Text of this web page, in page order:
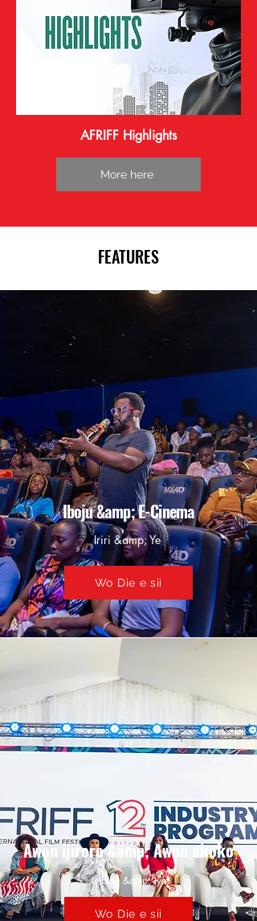
AFRIFF Highlights
More here
FEATURES
Iboju &amp; E-Cinema
Iriri &amp; Ye
Wo Die e sii
Awọn ijiroro &amp; Awọn akoko
Imbibe &amp; Iye
Wo Die e sii